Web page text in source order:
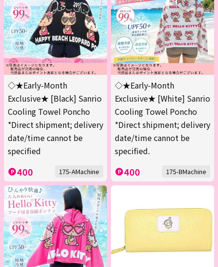
◇★Early-Month
Exclusive★ [Black] Sanrio
Cooling Towel Poncho
*Direct shipment; delivery
date/time cannot be
specified
400 175-AMachine
◇★Early-Month
Exclusive★ [White] Sanrio
Cooling Towel Poncho
*Direct shipment; delivery
date/time cannot be
specified.
400 175-BMachine